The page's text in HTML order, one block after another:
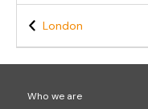
London
Who we are